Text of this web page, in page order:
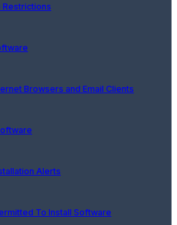
Browsers and Email Clients
Alerts
To Install Software